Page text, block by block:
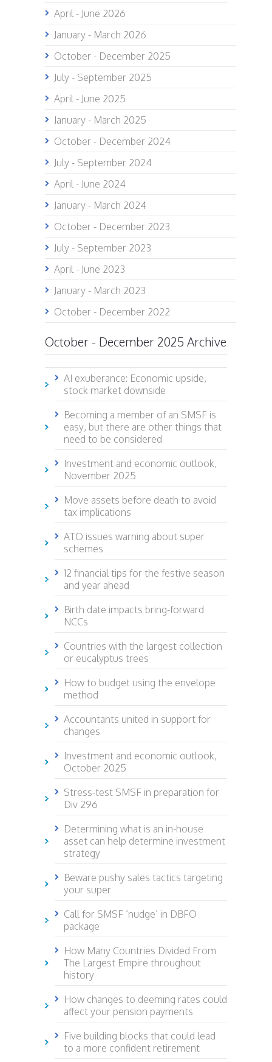
April - June 2026
January - March 2026
October - December 2025
July - September 2025
April - June 2025
January - March 2025
October - December 2024
July - September 2024
April - June 2024
January - March 2024
October - December 2023
July - September 2023
April - June 2023
January - March 2023
October - December 2022
October - December 2025 Archive
AI exuberance: Economic upside,
stock market downside
Becoming a member of an SMSF is
easy, but there are other things that
need to be considered
Investment and economic outlook,
November 2025
Move assets before death to avoid
tax implications
ATO issues warning about super
schemes
12 financial tips for the festive season
and year ahead
Birth date impacts bring-forward
NCCs
Countries with the largest collection
or eucalyptus trees
How to budget using the envelope
method
Accountants united in support for
changes
Investment and economic outlook,
October 2025
Stress-test SMSF in preparation for
Div 296
Determining what is an in-house
asset can help determine investment
strategy
Beware pushy sales tactics targeting
your super
Call for SMSF ‘nudge’ in DBFO
package
How Many Countries Divided From
The Largest Empire throughout
history
How changes to deeming rates could
affect your pension payments
Five building blocks that could lead
to a more confident retirement